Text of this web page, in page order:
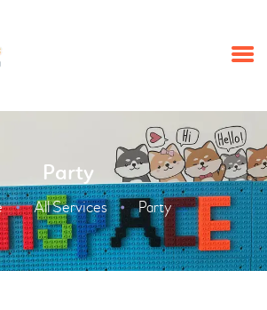
Party
All Services Party
PARTY
TRIP